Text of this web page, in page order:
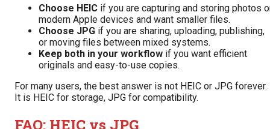
Choose HEIC if you are capturing and storing photos
modern Apple devices and want smaller files.
Choose JPG if you are sharing, uploading, publishing,
or moving files between mixed systems.
Keep both in your workflow if you want efficient
originals and easy-to-use copies.
For many users, the best answer is not HEIC or JPG forever.
It is HEIC for storage, JPG for compatibility.
FAQ: HEIC vs JPG